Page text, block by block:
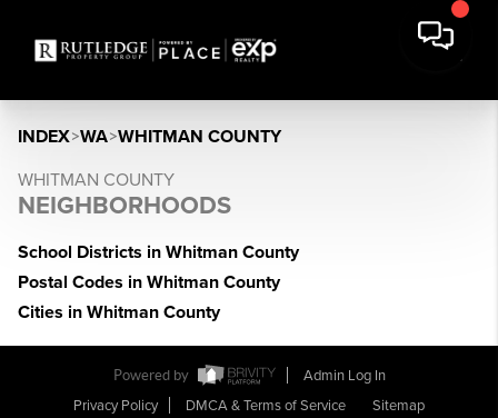
INDEX>WA>WHITMAN COUNTY
WHITMAN COUNTY
NEIGHBORHOODS
School Districts in Whitman County
Postal Codes in Whitman County
Cities in Whitman County
Powered by
Admin Log In
Privacy Policy
DMCA & Terms of Service Sitemap